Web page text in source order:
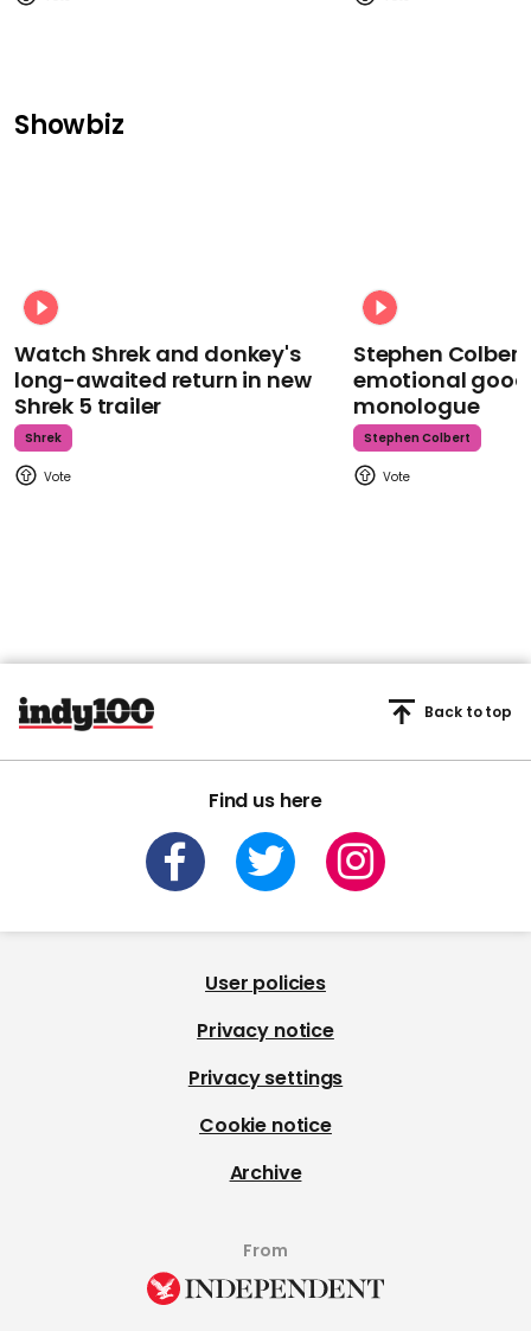
Showbiz
Watch Shrek and donkey's
long-awaited return in new
Shrek 5 trailer
Shrek
Stephen
emotional
monologue
Stephen Colbert
Find us here
Back to top
User policies
Privacy notice
Privacy settings
Cookie notice
Archive
From